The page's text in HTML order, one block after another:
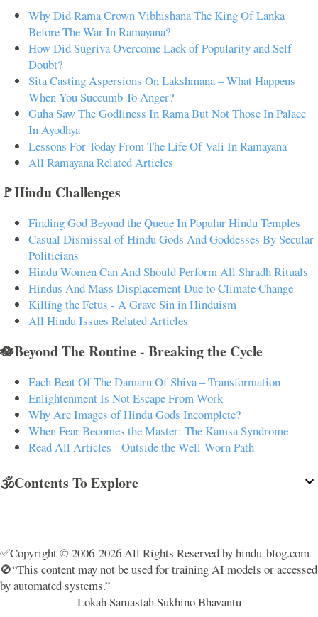
Why Did Rama Crown Vibhishana The King Of Lanka
Before The War In Ramayana?
How Did Sugriva Overcome Lack of Popularity and Self-
Doubt?
Sita Casting Aspersions On Lakshmana – What Happens
When You Succumb To Anger?
Guha Saw The Godliness In Rama But Not Those In Palace
In Ayodhya
Lessons For Today From The Life Of Vali In Ramayana
All Ramayana Related Articles
🚩Hindu Challenges
Finding God Beyond the Queue In Popular Hindu Temples
Casual Dismissal of Hindu Gods And Goddesses By Secular
Politicians
Hindu Women Can And Should Perform All Shradh Rituals
Hindus And Mass Displacement Due to Climate Change
Killing the Fetus - A Grave Sin in Hinduism
All Hindu Issues Related Articles
🪷Beyond The Routine - Breaking the Cycle
Each Beat Of The Damaru Of Shiva – Transformation
Enlightenment Is Not Escape From Work
Why Are Images of Hindu Gods Incomplete?
When Fear Becomes the Master: The Kamsa Syndrome
Read All Articles - Outside the Well-Worn Path
🕉️Contents To Explore
✅Copyright © 2006-2026 All Rights Reserved by hindu-blog.com
🚫“This content may not be used for training AI models or accessed
by automated systems.”
Lokah Samastah Sukhino Bhavantu